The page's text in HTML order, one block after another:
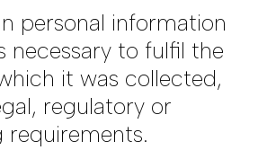
personal information
necessary to fulfil the
it was collected,
regulatory or
requirements.